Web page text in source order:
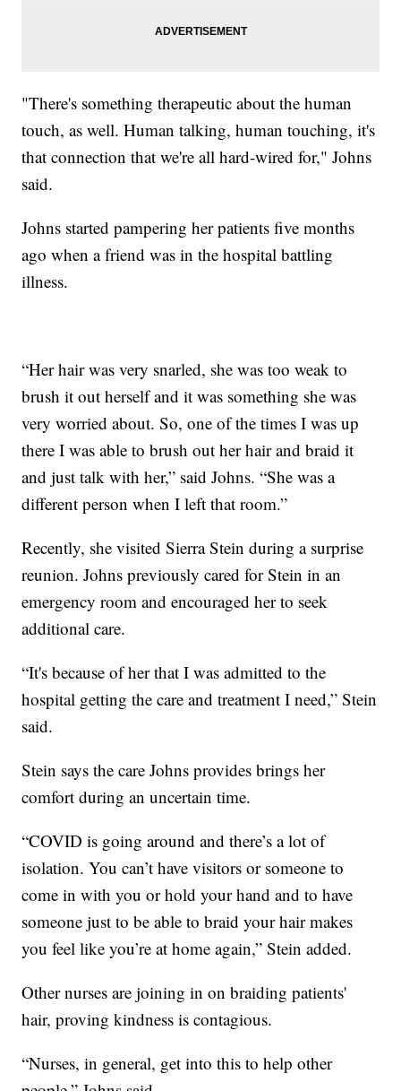
"There's something therapeutic about the human
touch, as well. Human talking, human touching, it's
that connection that we're all hard-wired for," Johns
said.
Johns started pampering her patients five months
ago when a friend was in the hospital battling
illness.
“Her hair was very snarled, she was too weak to
brush it out herself and it was something she was
very worried about. So, one of the times I was up
there I was able to brush out her hair and braid it
and just talk with her,” said Johns. “She was a
different person when I left that room.”
Recently, she visited Sierra Stein during a surprise
reunion. Johns previously cared for Stein in an
emergency room and encouraged her to seek
additional care.
“It's because of her that I was admitted to the
hospital getting the care and treatment I need,” Stein
said.
Stein says the care Johns provides brings her
comfort during an uncertain time.
“COVID is going around and there’s a lot of
isolation. You can’t have visitors or someone to
come in with you or hold your hand and to have
someone just to be able to braid your hair makes
you feel like you’re at home again,” Stein added.
Other nurses are joining in on braiding patients'
hair, proving kindness is contagious.
“Nurses, in general, get into this to help other